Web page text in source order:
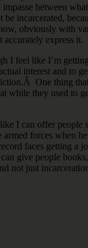
between
incarcerated,
obviously with
express it.
I feel like I’m
interest and to
One thing
they used to
I can offer people
forces when
faces getting a
give people
not just